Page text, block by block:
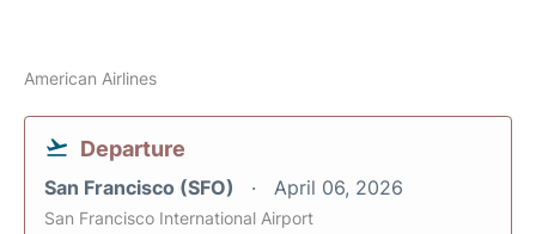
American Airlines
Departure
San Francisco (SFO) April 06, 2026
San Francisco International Airport